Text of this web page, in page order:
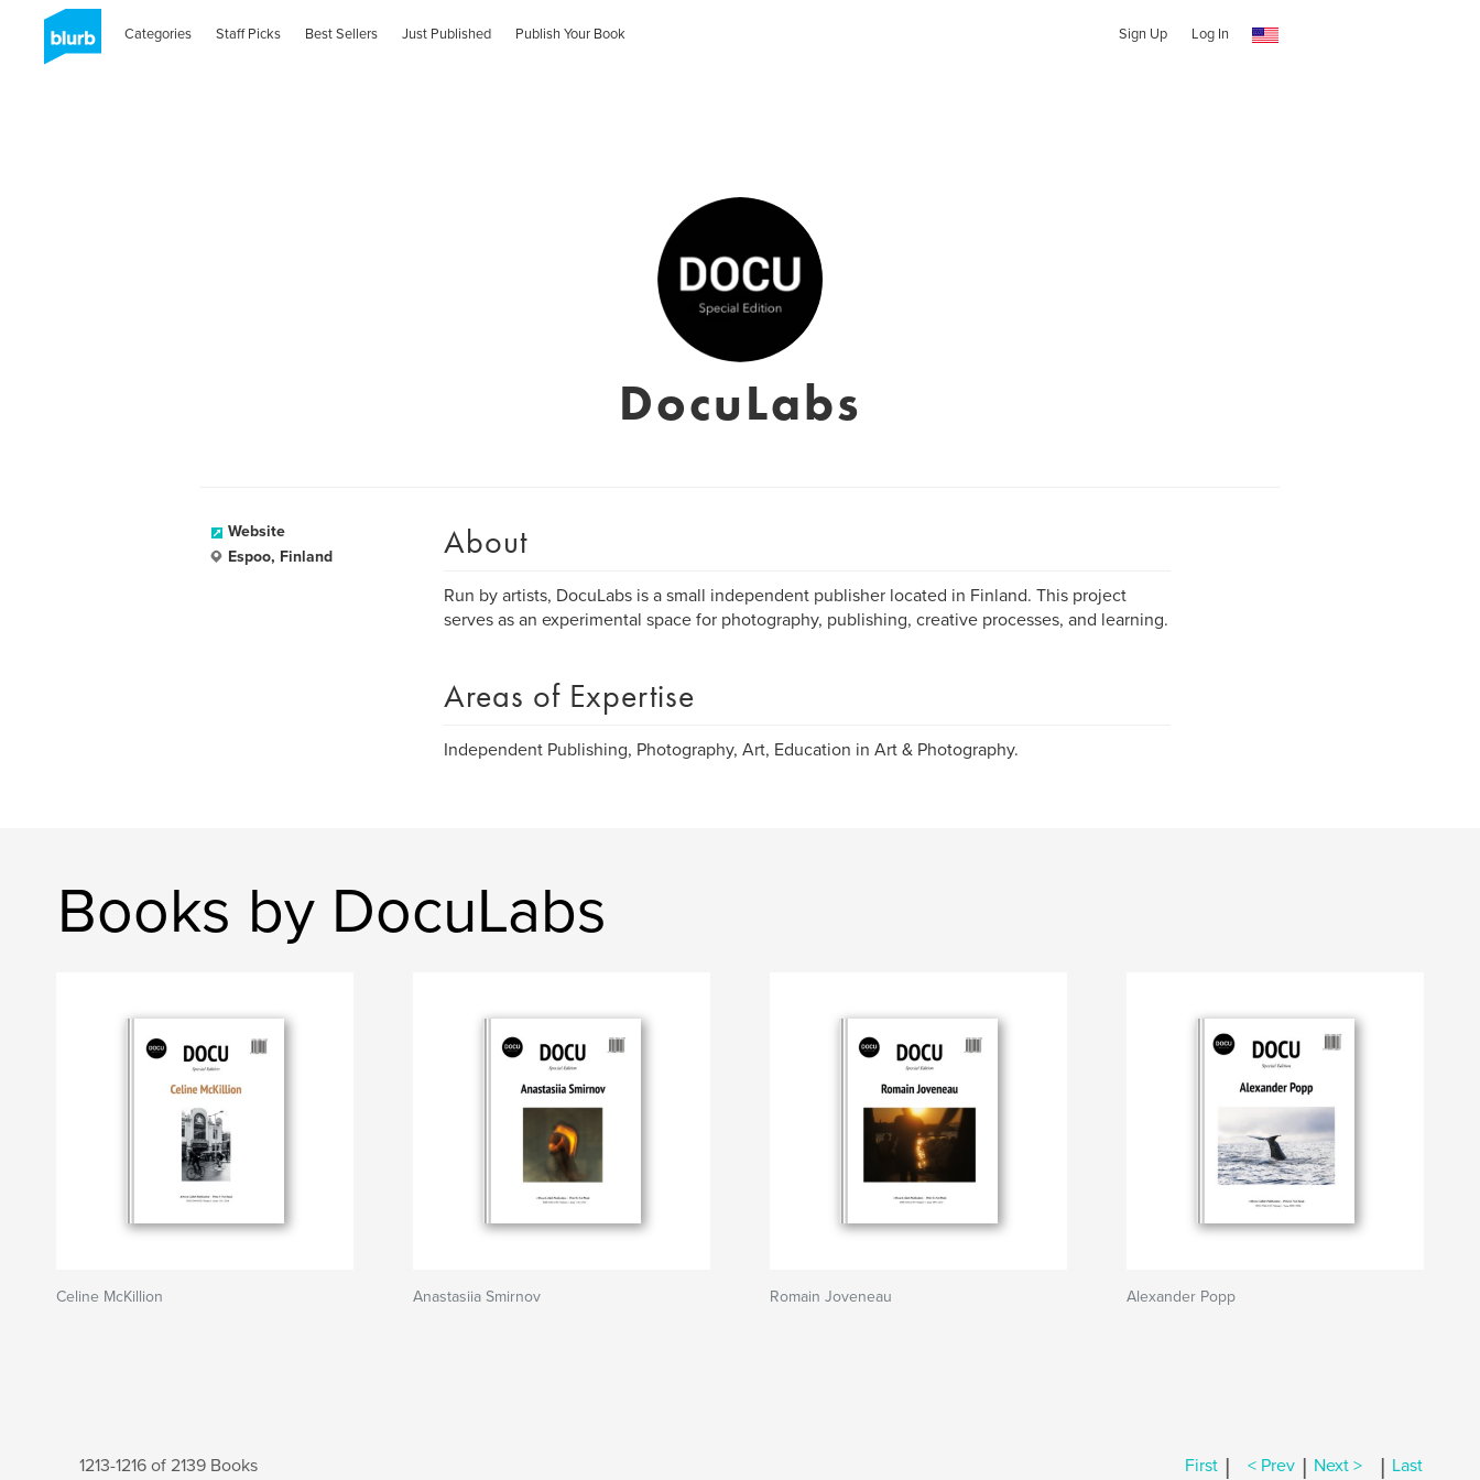
Categories Staff Picks Best Sellers Just Published Publish Your Book Sign Up Log In
DocuLabs
Website
Espoo, Finland
About
Run by artists, DocuLabs is a small independent publisher located in Finland. This project
serves as an experimental space for photography, publishing, creative processes, and learning.
Areas of Expertise
Independent Publishing, Photography, Art, Education in Art & Photography.
Books by DocuLabs
Celine McKillion Anastasiia Smirnov Romain Joveneau Alexander Popp
1213-1216 of 2139 Books First | < Prev | Next > | Last